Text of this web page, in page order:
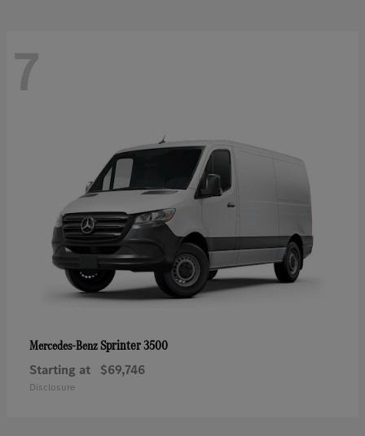
7
Mercedes-BenzSprinter 3500
Starting at $69,746
Disclosure